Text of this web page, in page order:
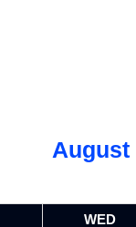
August
WED